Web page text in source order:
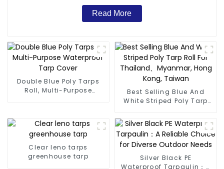
Read More
Double Blue Poly Tarps
Roll, Multi-Purpose
Best Selling Blue And
White Striped Poly Tarp
Myanmar, Hong Kong,
Taiwan
Clear leno tarps
greenhouse tarp
Silver Black PE
Waterproof Tarpaulin：A